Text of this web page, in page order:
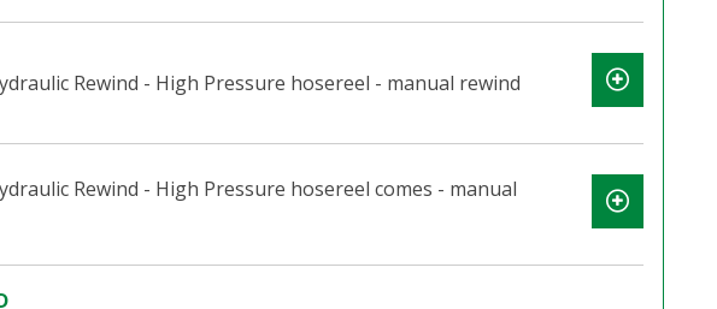
Rewind - High Pressure hosereel - manual rewind
Rewind - High Pressure hosereel comes - manual